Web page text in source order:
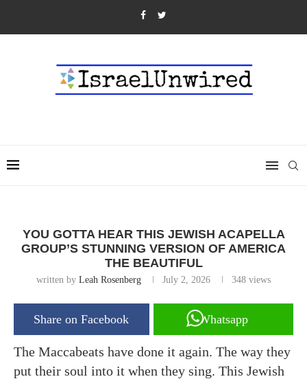
YOU GOTTA HEAR THIS JEWISH ACAPELLA
GROUP’S STUNNING VERSION OF AMERICA
THE BEAUTIFUL
written by Leah Rosenberg July 2, 2026 348 views
Share on Facebook Whatsapp
The Maccabeats have done it again. The way they
put their soul into it when they sing. This Jewish